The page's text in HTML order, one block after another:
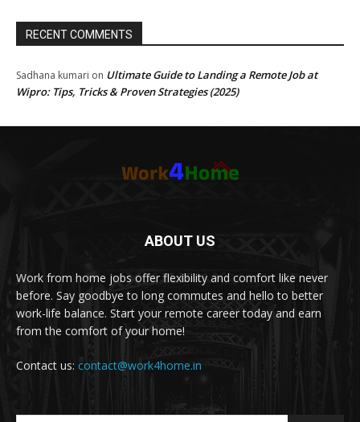
RECENT COMMENTS
Sadhana kumari on Ultimate Guide to Landing a Remote Job at
Wipro: Tips, Tricks & Proven Strategies (2025)
ABOUT US
Work from home jobs offer flexibility and comfort like never
before. Say goodbye to long commutes and hello to better
work-life balance. Start your remote career today and earn
from the comfort of your home!
Contact us: contact@work4home.in